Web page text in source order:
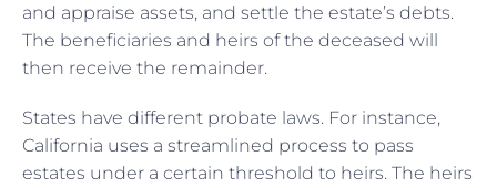
and appraise assets, and settle the estate’s debts.
The beneficiaries and heirs of the deceased will
then receive the remainder.
States have different probate laws. For instance,
California uses a streamlined process to pass
estates under a certain threshold to heirs. The heirs